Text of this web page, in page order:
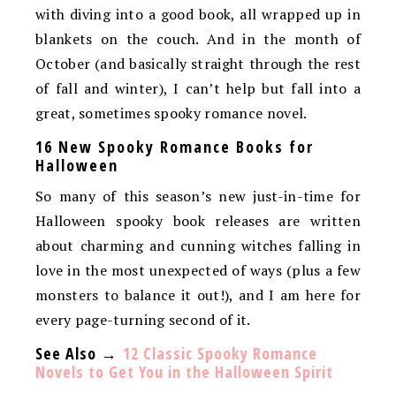
with diving into a good book, all wrapped up in
blankets on the couch. And in the month of
October (and basically straight through the rest
of fall and winter), I can’t help but fall into a
great, sometimes spooky romance novel.
16 New Spooky Romance Books for
Halloween
So many of this season’s new just-in-time for
Halloween spooky book releases are written
about charming and cunning witches falling in
love in the most unexpected of ways (plus a few
monsters to balance it out!), and I am here for
every page-turning second of it.
See Also → 12 Classic Spooky Romance
Novels to Get You in the Halloween Spirit